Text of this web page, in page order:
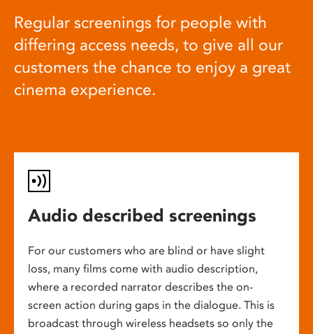
Regular screenings for people with
differing access needs, to give all our
customers the chance to enjoy a great
cinema experience.
Audio described screenings
For our customers who are blind or have slight
loss, many films come with audio description,
where a recorded narrator describes the on-
screen action during gaps in the dialogue. This is
broadcast through wireless headsets so only the